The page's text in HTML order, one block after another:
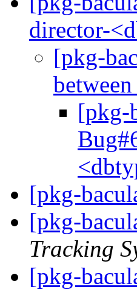
director-
[pkg-
[pkg-
[pkg-
[pkg-
Tracking
[pkg-